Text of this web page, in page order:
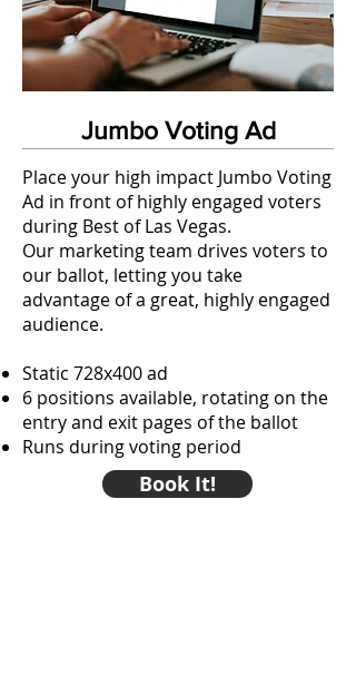
Jumbo Voting Ad
Place your high impact Jumbo Voting
Ad in front of highly engaged voters
during Best of Las Vegas.
Our marketing team drives voters to
our ballot, letting you take
advantage of a great, highly engaged
audience.
Static 728x400 ad
6 positions available, rotating on the
entry and exit pages of the ballot
Runs during voting period
Book It!